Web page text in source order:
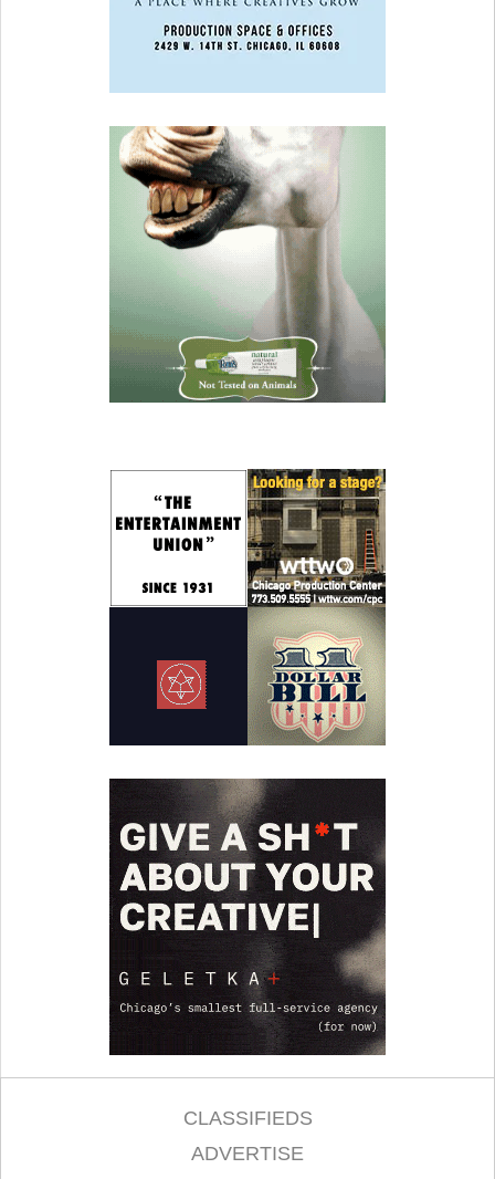
CLASSIFIEDS
ADVERTISE